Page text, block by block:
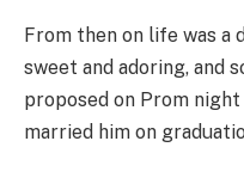
From then on life was a
sweet and adoring, and
proposed on Prom night
married him on